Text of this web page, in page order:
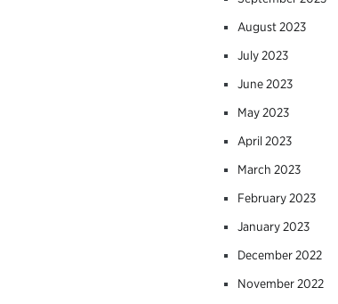
August 2023
July 2023
June 2023
May 2023
April 2023
March 2023
February 2023
January 2023
December 2022
November 2022